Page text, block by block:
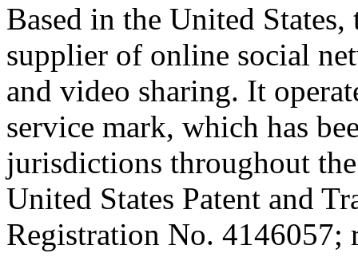
Based in the United
supplier of online social
and video sharing. It
service mark, which has
jurisdictions throughout
United States Patent and
Registration No. 4146057;